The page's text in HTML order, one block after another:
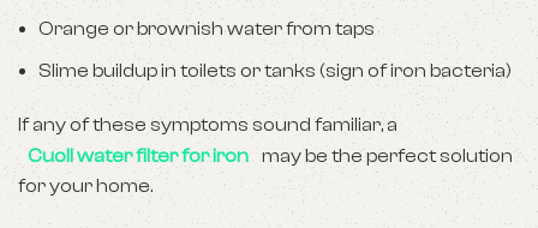
Orange or brownish water from taps
Slime buildup in toilets or tanks (sign of iron bacteria)
If any of these symptoms sound familiar, a
Cuoll water filter for iron may be the perfect solution
for your home.